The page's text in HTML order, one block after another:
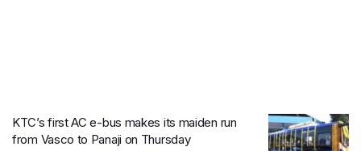
KTC’s first AC e-bus makes its maiden run
from Vasco to Panaji on Thursday